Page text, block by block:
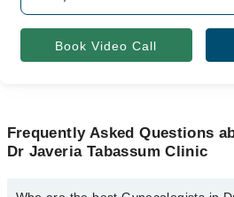
Book Video Call
Frequently Asked Questions
Dr Javeria Tabassum Clinic